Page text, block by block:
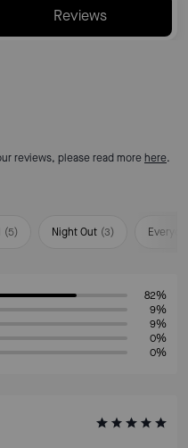
Reviews
reviews, please read more here.
(5) Night Out (3)
82%
9%
9%
0%
0%